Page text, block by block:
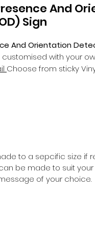
And
Sign
And Orientation
with your
Choose from sticky
to a sepcific size if
be made to suit
of your choice.